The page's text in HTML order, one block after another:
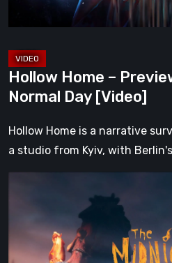
[Video]
Hollow Home –
Normal Day [Video]
Hollow Home is a narrative
a studio from Kyiv, with
Review: